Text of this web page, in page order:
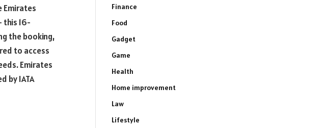
Emirates
this 16-
the booking,
to access
Emirates
by IATA
Finance
Food
Gadget
Game
Health
Home improvement
Law
Lifestyle